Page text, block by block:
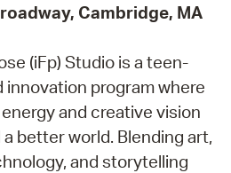
Cambridge, MA
(iFp) Studio is a teen-
innovation program where
and creative vision
better world. Blending art,
and storytelling